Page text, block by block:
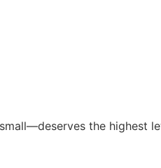
the highest